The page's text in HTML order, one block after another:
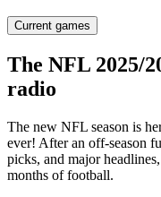
Current games
The NFL 2025/
radio
The new NFL season is
ever! After an off-season
picks, and major
months of football.